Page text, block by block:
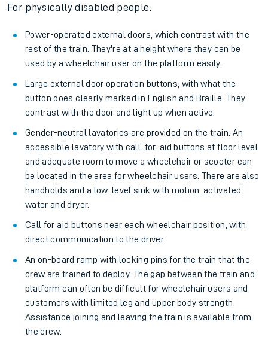
For physically disabled people:
Power-operated external doors, which contrast with the
rest of the train. They're at a height where they can be
used by a wheelchair user on the platform easily.
Large external door operation buttons, with what the
button does clearly marked in English and Braille. They
contrast with the door and light up when active.
Gender-neutral lavatories are provided on the train. An
accessible lavatory with call-for-aid buttons at floor level
and adequate room to move a wheelchair or scooter can
be located in the area for wheelchair users. There are also
handholds and a low-level sink with motion-activated
water and dryer.
Call for aid buttons near each wheelchair position, with
direct communication to the driver.
An on-board ramp with locking pins for the train that the
crew are trained to deploy. The gap between the train and
platform can often be difficult for wheelchair users and
customers with limited leg and upper body strength.
Assistance joining and leaving the train is available from
the crew.